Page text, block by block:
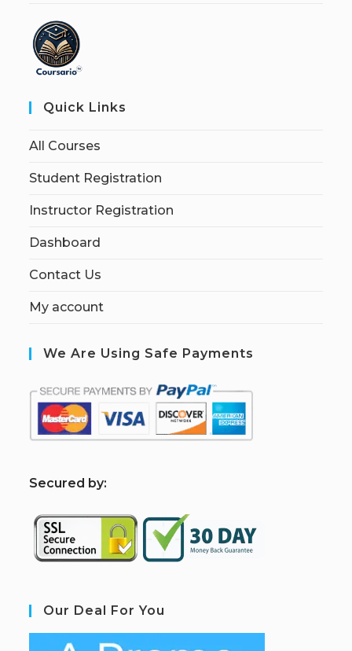
Quick Links
All Courses
Student Registration
Instructor Registration
Dashboard
Contact Us
My account
We Are Using Safe Payments
Secured by:
Our Deal For You